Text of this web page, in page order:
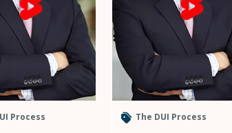
Process The DUI Process